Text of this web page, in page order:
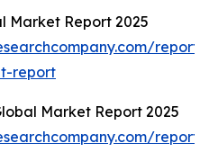
Market Report 2025
report
Market Report 2025